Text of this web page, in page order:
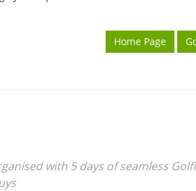
Home Page
with 5 days of seamless